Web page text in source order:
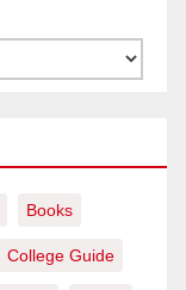
Books
College Guide